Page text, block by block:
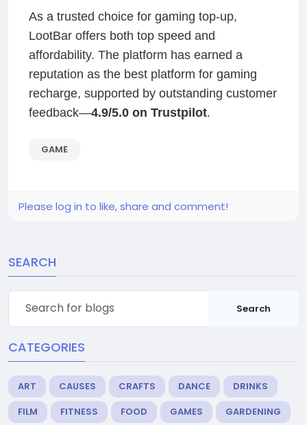
As a trusted choice for gaming top-up,
LootBar offers both top speed and
affordability. The platform has earned a
reputation as the best platform for gaming
recharge, supported by outstanding customer
feedback—4.9/5.0 on Trustpilot.
GAME
Please log in to like, share and comment!
SEARCH
Search
CATEGORIES
ART CAUSES CRAFTS DANCE
DRINKS
FILM
FITNESS FOOD GAMES
GARDENING